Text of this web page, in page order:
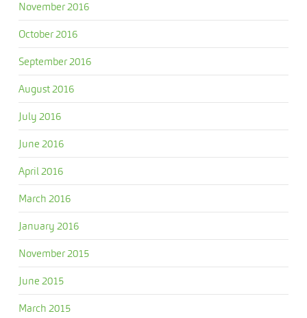
November 2016
October 2016
September 2016
August 2016
July 2016
June 2016
April 2016
March 2016
January 2016
November 2015
June 2015
March 2015